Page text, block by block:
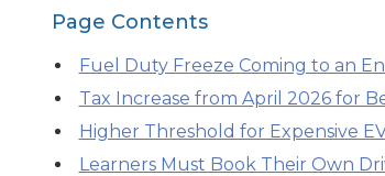
MOT Retests: Everything You Need
Book Car Service
Interim Service
What Fluid is Leaking From My Car?
How We Verify Garages
Page Contents
Fuel Duty Freeze Coming to an
Tax Increase from April 2026 for
Higher Threshold for Expensive
Learners Must Book Their Own